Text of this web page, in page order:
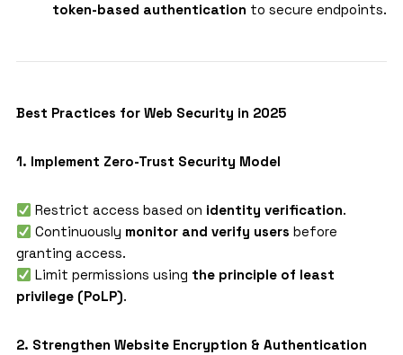
token-based authentication to secure endpoints.
Best Practices for Web Security in 2025
1. Implement Zero-Trust Security Model
Restrict access based on identity verification.
Continuously monitor and verify users before
granting access.
Limit permissions using the principle of least
privilege (PoLP).
2. Strengthen Website Encryption & Authentication